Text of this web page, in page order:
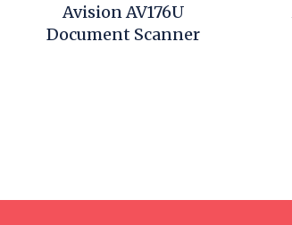
Avision AV176U
Document Scanner